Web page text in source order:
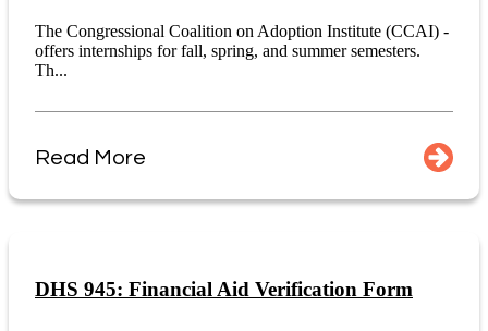
The Congressional Coalition on Adoption Institute (CCAI) -
offers internships for fall, spring, and summer semesters.
Th...
Read More
DHS 945: Financial Aid Verification Form